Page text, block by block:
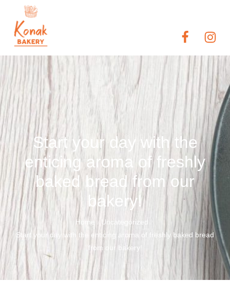
Start your day with the
enticing aroma of freshly
baked bread from our
bakery!
Home / Uncategorized
Start your day with the enticing aroma of freshly baked bread
from our bakery!